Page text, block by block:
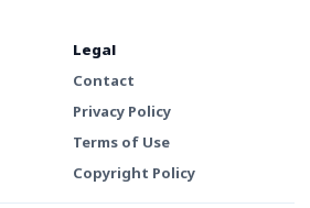
Legal
Contact
Privacy Policy
Terms of Use
Copyright Policy